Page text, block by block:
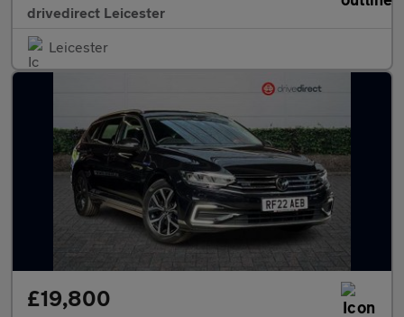
drivedirect Leicester
Leicester
£19,800